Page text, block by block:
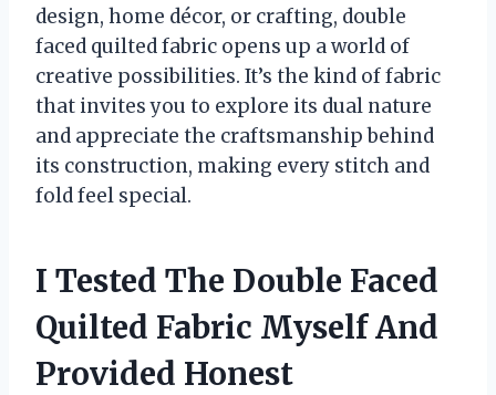
design, home décor, or crafting, double
faced quilted fabric opens up a world of
creative possibilities. It’s the kind of fabric
that invites you to explore its dual nature
and appreciate the craftsmanship behind
its construction, making every stitch and
fold feel special.
I Tested The Double Faced
Quilted Fabric Myself And
Provided Honest